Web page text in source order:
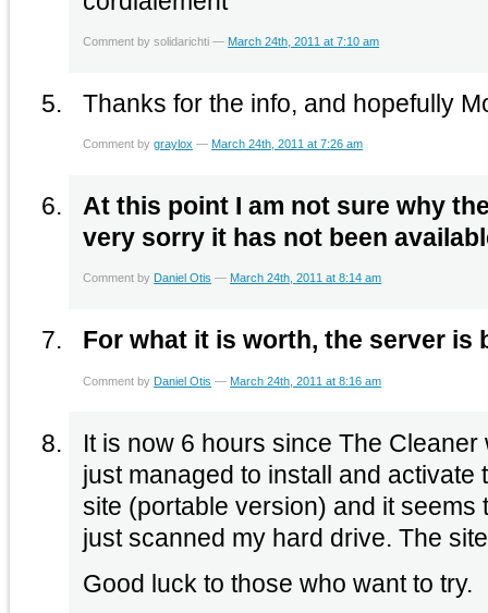
Comment by solidarichti — March 24th, 2011 at 7:10 am
Thanks for the info, and hopefully
Comment bygraylox — March 24th, 2011 at 7:26 am
At this point I am not sure why the
very sorry it has not been
Comment by Daniel Otis — March 24th, 2011 at 8:14 am
For what it is worth, the server is
Comment by Daniel Otis — March 24th, 2011 at 8:16 am
It is now 6 hours since The
just managed to install and activate
site (portable version) and it seems
just scanned my hard drive. The
Good luck to those who want to try.